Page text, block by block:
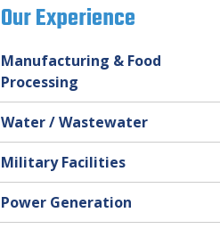
Our Experience
Manufacturing & Food
Processing
Water / Wastewater
Military Facilities
Power Generation